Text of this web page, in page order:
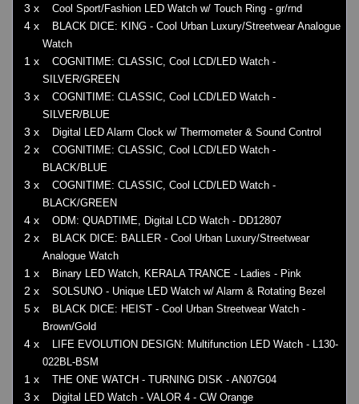
3 x Cool Sport/Fashion LED Watch w/ Touch Ring - gr/rnd
4 x
BLACK DICE: KING - Cool Urban Luxury/Streetwear Analogue
Watch
1 x
COGNITIME: CLASSIC, Cool LCD/LED Watch -
SILVER/GREEN
3 x
COGNITIME: CLASSIC, Cool LCD/LED Watch -
SILVER/BLUE
3 x Digital LED Alarm Clock w/ Thermometer & Sound Control
2 x
COGNITIME: CLASSIC, Cool LCD/LED Watch -
BLACK/BLUE
3 x
COGNITIME: CLASSIC, Cool LCD/LED Watch -
BLACK/GREEN
4 x ODM: QUADTIME, Digital LCD Watch - DD12807
2 x
BLACK DICE: BALLER - Cool Urban Luxury/Streetwear
Analogue Watch
1 x Binary LED Watch, KERALA TRANCE - Ladies - Pink
2 x SOLSUNO - Unique LED Watch w/ Alarm & Rotating Bezel
5 x
BLACK DICE: HEIST - Cool Urban Streetwear Watch -
Brown/Gold
4 x
LIFE EVOLUTION DESIGN: Multifunction LED Watch - L130-
022BL-BSM
1 x THE ONE WATCH - TURNING DISK - AN07G04
3 x Digital LED Watch - VALOR 4 - CW Orange